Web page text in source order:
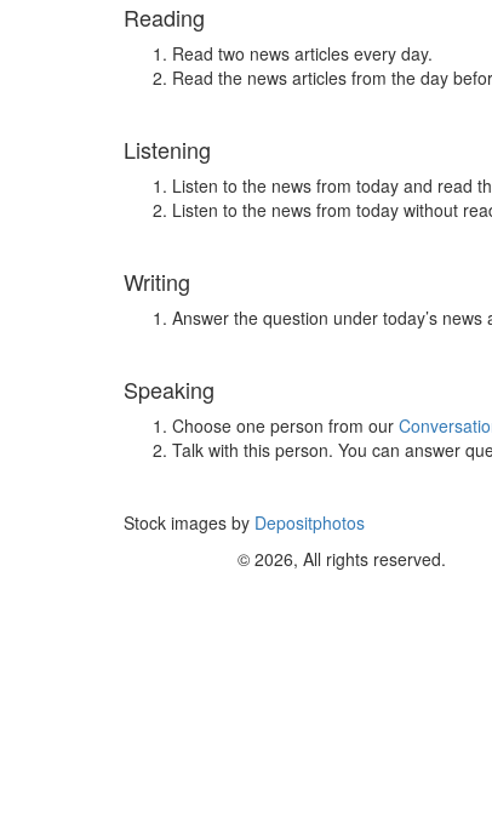
Reading
Read two news articles every day.
Read the news articles from the day
Listening
Listen to the news from today and read
Listen to the news from today without
Writing
Answer the question under today’s
Speaking
Choose one person from our
Talk with this person. You can answer
Stock images by Depositphotos
© 2026, All rights reserved.